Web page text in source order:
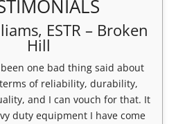
ESTR – Broken
Hill
one bad thing said about
of reliability, durability,
and I can vouch for that. It
duty equipment I have come